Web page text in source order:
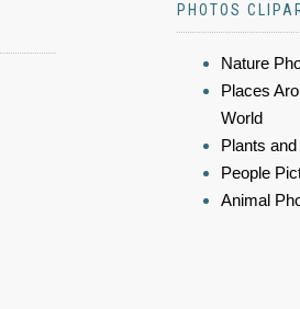
PHOTOS
Nature
Places
World
Plants
People
Animal